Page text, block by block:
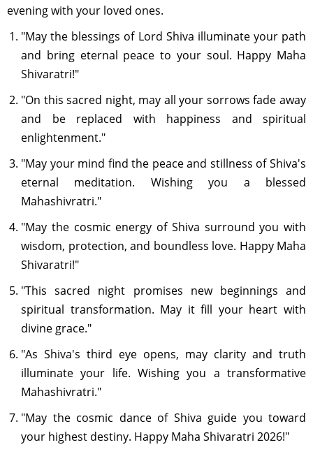
evening with your loved ones.
"May the blessings of Lord Shiva illuminate your path
and bring eternal peace to your soul. Happy Maha
Shivaratri!"
"On this sacred night, may all your sorrows fade away
and be replaced with happiness and spiritual
enlightenment."
"May your mind find the peace and stillness of Shiva's
eternal meditation. Wishing you a blessed
Mahashivratri."
"May the cosmic energy of Shiva surround you with
wisdom, protection, and boundless love. Happy Maha
Shivaratri!"
"This sacred night promises new beginnings and
spiritual transformation. May it fill your heart with
divine grace."
"As Shiva's third eye opens, may clarity and truth
illuminate your life. Wishing you a transformative
Mahashivratri."
"May the cosmic dance of Shiva guide you toward
your highest destiny. Happy Maha Shivaratri 2026!"